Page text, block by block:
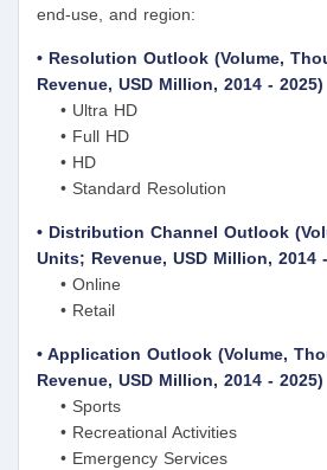
end-use, and region:
• Resolution Outlook (Volume,
Revenue, USD Million, 2014 - 2025)
• Ultra HD
• Full HD
• HD
• Standard Resolution
• Distribution Channel Outlook
Units; Revenue, USD Million, 2014
• Online
• Retail
• Application Outlook (Volume,
Revenue, USD Million, 2014 - 2025)
• Sports
• Recreational Activities
• Emergency Services